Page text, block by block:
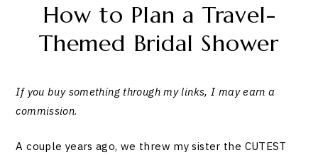
How to Plan a Travel-
Themed Bridal Shower
If you buy something through my links, I may earn a
commission.
A couple years ago, we threw my sister the CUTEST